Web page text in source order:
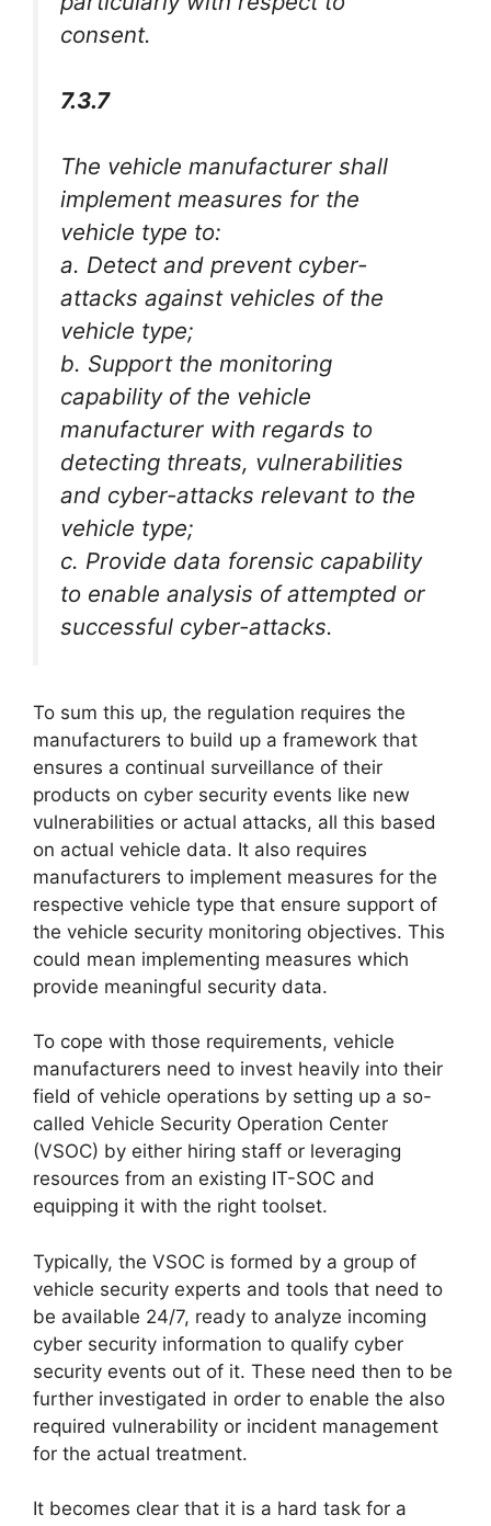
consent.
7.3.7
The vehicle manufacturer shall
implement measures for the
vehicle type to:
a. Detect and prevent cyber-
attacks against vehicles of the
vehicle type;
b. Support the monitoring
capability of the vehicle
manufacturer with regards to
detecting threats, vulnerabilities
and cyber-attacks relevant to the
vehicle type;
c. Provide data forensic capability
to enable analysis of attempted or
successful cyber-attacks.
To sum this up, the regulation requires the
manufacturers to build up a framework that
ensures a continual surveillance of their
products on cyber security events like new
vulnerabilities or actual attacks, all this based
on actual vehicle data. It also requires
manufacturers to implement measures for the
respective vehicle type that ensure support of
the vehicle security monitoring objectives. This
could mean implementing measures which
provide meaningful security data.
To cope with those requirements, vehicle
manufacturers need to invest heavily into their
field of vehicle operations by setting up a so-
called Vehicle Security Operation Center
(VSOC) by either hiring staff or leveraging
resources from an existing IT-SOC and
equipping it with the right toolset.
Typically, the VSOC is formed by a group of
vehicle security experts and tools that need to
be available 24/7, ready to analyze incoming
cyber security information to qualify cyber
security events out of it. These need then to be
further investigated in order to enable the also
required vulnerability or incident management
for the actual treatment.
It becomes clear that it is a hard task for a